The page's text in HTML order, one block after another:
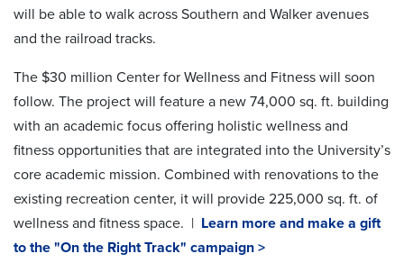
will be able to walk across Southern and Walker avenues
and the railroad tracks.
The $30 million Center for Wellness and Fitness will soon
follow. The project will feature a new 74,000 sq. ft. building
with an academic focus offering holistic wellness and
fitness opportunities that are integrated into the University’s
core academic mission. Combined with renovations to the
existing recreation center, it will provide 225,000 sq. ft. of
wellness and fitness space. | Learn more and make a gift
to the "On the Right Track" campaign >